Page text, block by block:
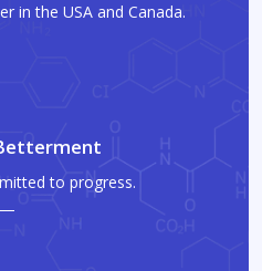
in the USA and Canada.
to progress.